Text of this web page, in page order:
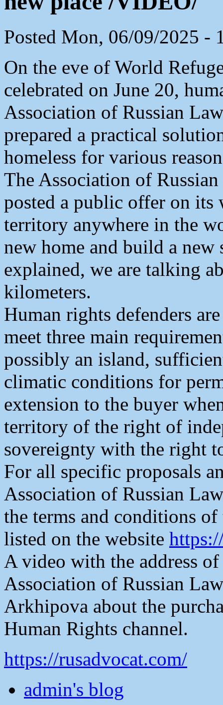
Posted Mon, 06/09/2025 -
On the eve of World
celebrated on June 20,
Association of Russian
prepared a practical
homeless for various
The Association of
posted a public offer on its
territory anywhere in the
new home and build a new
explained, we are talking
kilometers.
Human rights defenders
meet three main
possibly an island,
climatic conditions for
extension to the buyer
territory of the right of
sovereignty with the right
For all specific proposals
Association of Russian
the terms and conditions
listed on the website
A video with the address
Association of Russian
Arkhipova about the
Human Rights channel.
https://rusadvocat.com/
admin's blog